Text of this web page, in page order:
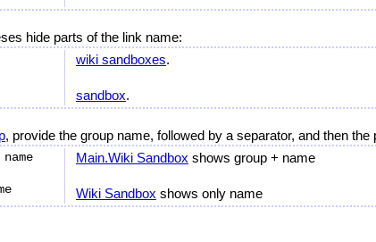
hide parts of the link name:
wiki sandboxes.
sandbox.
, provide the group name, followed by a separator, and then the
Main.Wiki Sandbox shows group + name
Wiki Sandbox shows only name